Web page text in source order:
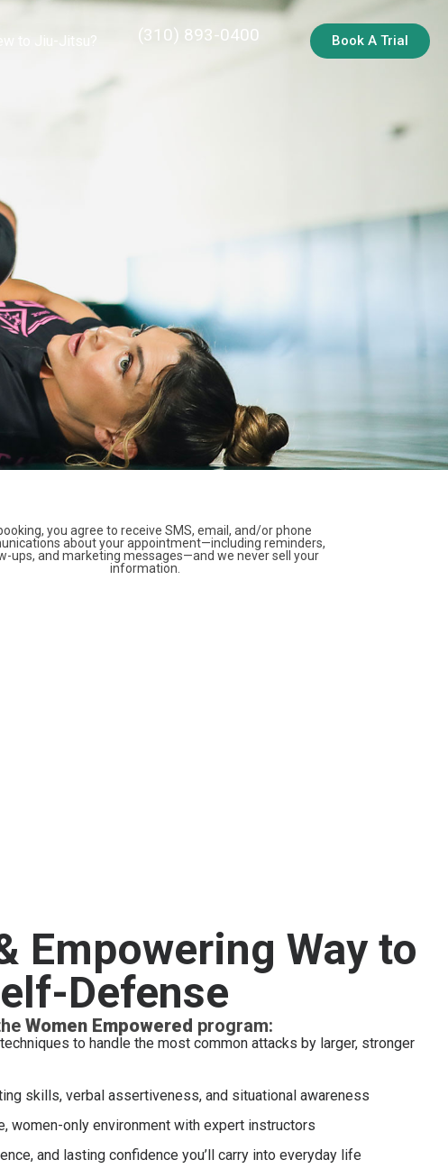
to Jiu-Jitsu? (310) 893-0400 Book A Trial
you agree to receive SMS, email, and/or phone
about your appointment—including reminders,
ups, and marketing messages—and we never sell your
information.
Empowering Way to
Defense
Women Empowered program:
to handle the most common attacks by larger, stronger
skills, verbal assertiveness, and situational awareness
women-only environment with expert instructors
and lasting confidence you’ll carry into everyday life